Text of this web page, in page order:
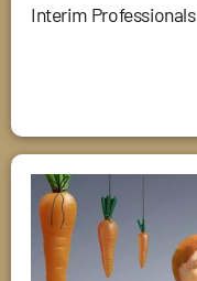
Interim Professionals